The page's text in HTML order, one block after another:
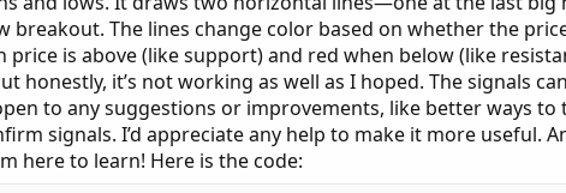
breakout. The lines change color based on whether the
is above (like support) and red when below (like
honestly, it’s not working as well as I hoped. The signals
to any suggestions or improvements, like better ways to
signals. I’d appreciate any help to make it more useful.
here to learn! Here is the code: